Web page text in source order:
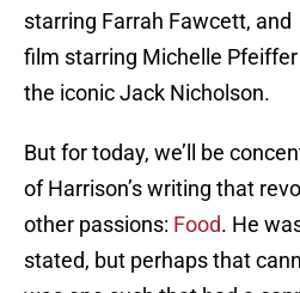
starring Farrah Fawcett, and
film starring Michelle
the iconic Jack Nicholson.
But for today, we’ll be
of Harrison’s writing that
other passions: Food. He
stated, but perhaps that